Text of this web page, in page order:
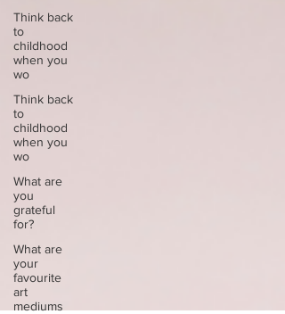
Think back
to
childhood
when you
wo
Think back
to
childhood
when you
wo
What are
you
grateful
for?
What are
your
favourite
art
mediums